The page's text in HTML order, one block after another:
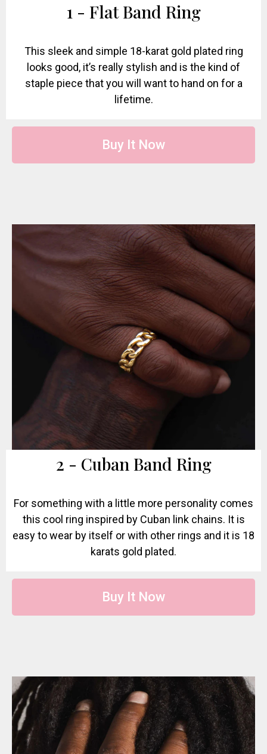
1 - Flat Band Ring
This sleek and simple 18-karat gold plated ring
looks good, it’s really stylish and is the kind of
staple piece that you will want to hand on for a
lifetime.
Buy It Now
2 - Cuban Band Ring
For something with a little more personality comes
this cool ring inspired by Cuban link chains. It is
easy to wear by itself or with other rings and it is 18
karats gold plated.
Buy It Now